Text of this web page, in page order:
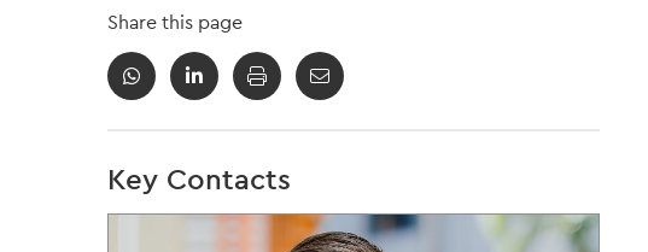
Share this page
Key Contacts